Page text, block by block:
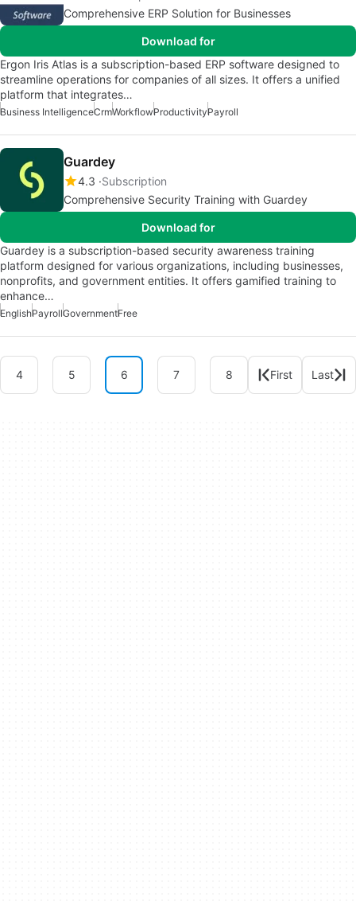
Comprehensive ERP Solution for Businesses
Download for
Ergon Iris Atlas is a subscription-based ERP software designed to
streamline operations for companies of all sizes. It offers a unified
platform that integrates…
Business IntelligenceCrmWorkflowProductivityPayroll
Guardey
4.3 Subscription
Comprehensive Security Training with Guardey
Download for
Guardey is a subscription-based security awareness training
platform designed for various organizations, including businesses,
nonprofits, and government entities. It offers gamified training to
enhance…
EnglishPayrollGovernmentFree
4 5 6 7 8 First Last